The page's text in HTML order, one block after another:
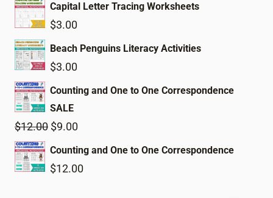
Capital Letter Tracing Worksheets
$3.00
Beach Penguins Literacy Activities
$3.00
Counting and One to One Correspondence
SALE
$12.00 Original
price
was:
$9.00
price
is:
Counting and One to One Correspondence
$12.00